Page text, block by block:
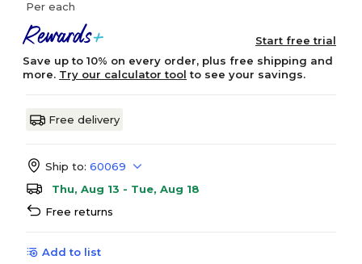
Per each
Start free trial
Save up to 10% on every order, plus free shipping and
more. Try our calculator tool to see your savings.
Free delivery
Ship to: 60069
Thu, Aug 13 - Tue, Aug 18
Free returns
Add to list